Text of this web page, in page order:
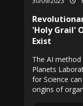
'Holy Grail'
Exist
The AI
Planets
for Science
origins of